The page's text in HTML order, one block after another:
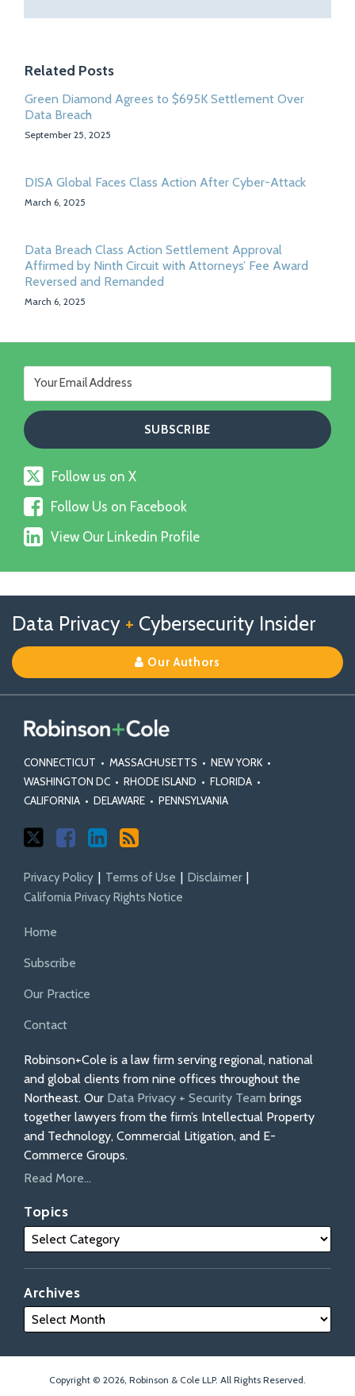
Related Posts
Green Diamond Agrees to $695K Settlement Over
Data Breach
September 25, 2025
DISA Global Faces Class Action After Cyber-Attack
March 6, 2025
Data Breach Class Action Settlement Approval
Affirmed by Ninth Circuit with Attorneys’ Fee Award
Reversed and Remanded
March 6, 2025
Follow
us
on
X
Follow us on X
Follow
Us
on
Follow Us on Facebook
View
Our
Linkedin
View Our Linkedin Profile
Data Privacy + Cybersecurity Insider
Our Authors
CONNECTICUT • MASSACHUSETTS • NEW YORK •
WASHINGTON DC • RHODE ISLAND • FLORIDA •
CALIFORNIA • DELAWARE • PENNSYLVANIA
us
on
X
Us
on
Facebook
Our
Linkedin
Profile
Privacy Policy Terms of Use
Disclaimer
California Privacy Rights Notice
Home
Subscribe
Our Practice
Contact
Robinson+Cole is a law firm serving regional, national
and global clients from nine offices throughout the
Northeast. Our Data Privacy + Security Team brings
together lawyers from the firm’s Intellectual Property
and Technology, Commercial Litigation, and E-
Commerce Groups.
Read More...
Topics
Archives
Copyright © 2026, Robinson & Cole LLP. All Rights Reserved.